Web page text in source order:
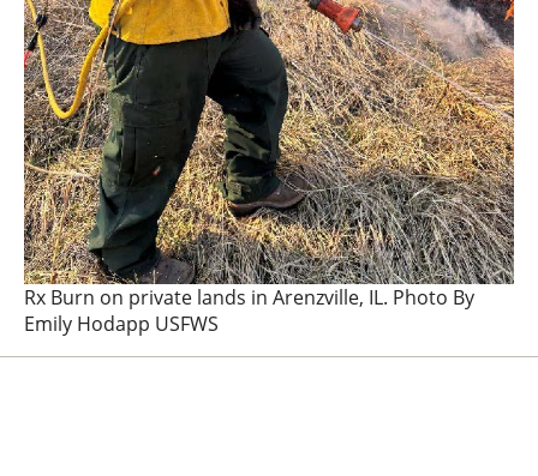
Rx Burn on private lands in Arenzville, IL. Photo By
Emily Hodapp USFWS